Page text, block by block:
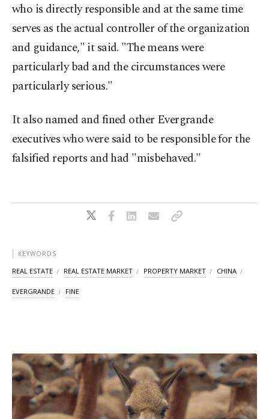
who is directly responsible and at the same time
serves as the actual controller of the organization
and guidance," it said. "The means were
particularly bad and the circumstances were
particularly serious."
It also named and fined other Evergrande
executives who were said to be responsible for the
falsified reports and had "misbehaved."
KEYWORDS
REAL ESTATE REAL ESTATE MARKET PROPERTY MARKET CHINA
EVERGRANDE FINE